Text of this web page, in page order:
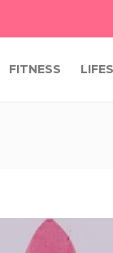
FITNESS